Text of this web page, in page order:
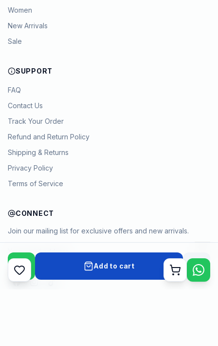
Add to cart Cart
Women
New Arrivals
Sale
SUPPORT
FAQ
Contact Us
Track Your Order
Refund and Return Policy
Shipping & Returns
Privacy Policy
Terms of Service
CONNECT
Join our mailing list for exclusive offers and new arrivals.